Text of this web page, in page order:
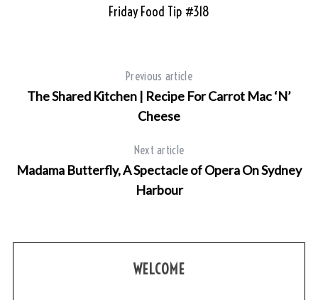
Friday Food Tip #318
Previous article
The Shared Kitchen | Recipe For Carrot Mac ‘N’
Cheese
Next article
Madama Butterfly, A Spectacle of Opera On Sydney
Harbour
WELCOME